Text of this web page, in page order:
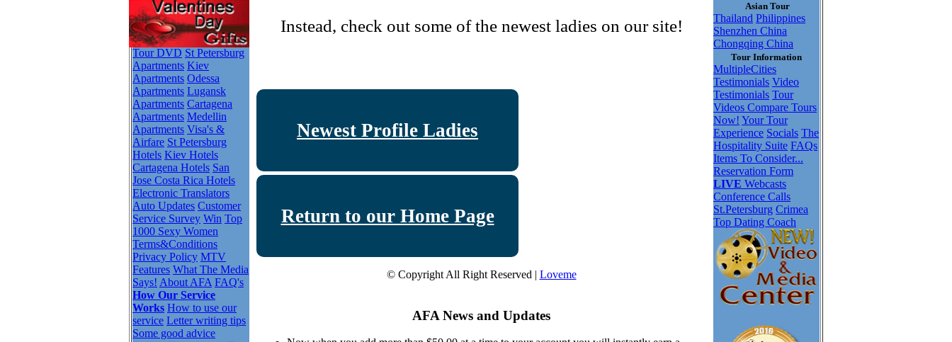
Tour DVD St Petersburg
Apartments Kiev
Apartments Odessa
Apartments Lugansk
Apartments Cartagena
Apartments Medellin
Apartments Visa's &
Airfare St Petersburg
Hotels Kiev Hotels
Cartagena Hotels San
Jose Costa Rica Hotels
Electronic Translators
Auto Updates Customer
Service Survey Win Top
1000 Sexy Women
Terms&Conditions
Privacy Policy MTV
Features What The Media
Says! About AFA FAQ's
How Our Service
Works How to use our
service Letter writing tips
Some good advice
Instead, check out some of the newest ladies on our site!
Newest Profile Ladies
Return to our Home Page
© Copyright All Right Reserved | Loveme
AFA News and Updates
Asian Tour
Thailand Philippines
Shenzhen China
Chongqing China
Tour Information
MultipleCities
Testimonials Video
Testimonials Tour
Videos Compare Tours
Now! Your Tour
Experience Socials The
Hospitality Suite FAQs
Items To Consider...
Reservation Form
LIVE Webcasts
Conference Calls
St.Petersburg Crimea
Top Dating Coach